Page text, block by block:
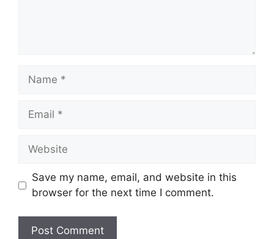
Name
Email
Website
Save my name, email, and website in this
browser for the next time I comment.